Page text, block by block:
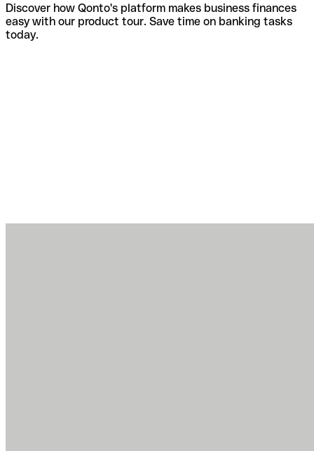
Discover how Qonto's platform makes business finances
easy with our product tour. Save time on banking tasks
today.